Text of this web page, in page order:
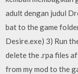
adult dengan judul
bat to the game
Desire.exe) 3) Run
delete the .rpa files
from my mod to the